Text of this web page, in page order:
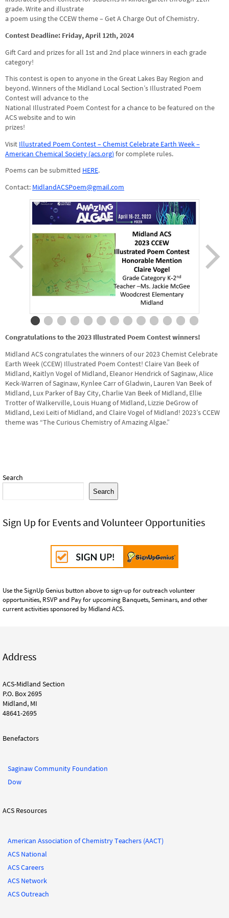
grade. Write and illustrate
a poem using the CCEW theme – Get A Charge Out of Chemistry.
Contest Deadline: Friday, April 12th, 2024
Gift Card and prizes for all 1st and 2nd place winners in each grade
category!
This contest is open to anyone in the Great Lakes Bay Region and
beyond. Winners of the Midland Local Section’s Illustrated Poem
Contest will advance to the
National Illustrated Poem Contest for a chance to be featured on the
ACS website and to win
prizes!
Visit Illustrated Poem Contest – Chemist Celebrate Earth Week –
American Chemical Society (acs.org) for complete rules.
Poems can be submitted HERE.
Contact: MidlandACSPoem@gmail.com
Congratulations to the 2023 Illustrated Poem Contest winners!
Midland ACS congratulates the winners of our 2023 Chemist Celebrate
Earth Week (CCEW) Illustrated Poem Contest! Claire Van Beek of
Midland, Kaitlyn Vogel of Midland, Eleanor Hendrick of Saginaw, Alice
Keck-Warren of Saginaw, Kynlee Carr of Gladwin, Lauren Van Beek of
Midland, Lux Parker of Bay City, Charlie Van Beek of Midland, Ellie
Trotter of Walkerville, Louis Huang of Midland, Lizzie DeGrow of
Midland, Lexi Leiti of Midland, and Claire Vogel of Midland! 2023’s CCEW
theme was “The Curious Chemistry of Amazing Algae.”
Search
Search
Sign Up for Events and Volunteer Opportunities
Use the SignUp Genius button above to sign-up for outreach volunteer
opportunities, RSVP and Pay for upcoming Banquets, Seminars, and other
current activities sponsored by Midland ACS.
Address
ACS-Midland Section
P.O. Box 2695
Midland, MI
48641-2695
Benefactors
Saginaw Community Foundation
Dow
ACS Resources
American Association of Chemistry Teachers (AACT)
ACS National
ACS Careers
ACS Network
ACS Outreach